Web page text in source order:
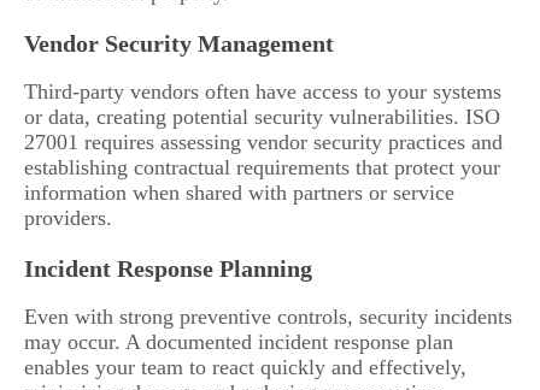
Vendor Security Management
Third-party vendors often have access to your systems
or data, creating potential security vulnerabilities. ISO
27001 requires assessing vendor security practices and
establishing contractual requirements that protect your
information when shared with partners or service
providers.
Incident Response Planning
Even with strong preventive controls, security incidents
may occur. A documented incident response plan
enables your team to react quickly and effectively,